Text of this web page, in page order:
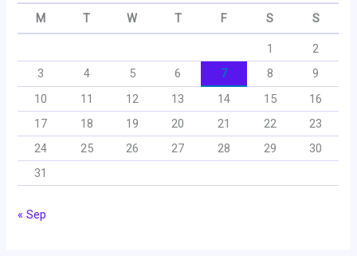
M T W T F S S
1
2
3
4 5 6 7 8
9
10
11 12 13 14 15
16
17
18 19 20 21 22
23
24
25 26 27 28 29
30
31
« Sep